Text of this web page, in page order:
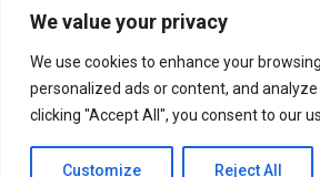
We value your privacy
We use cookies to enhance your
personalized ads or content, and
clicking "Accept All", you consent to our
Customize Reject All
Search